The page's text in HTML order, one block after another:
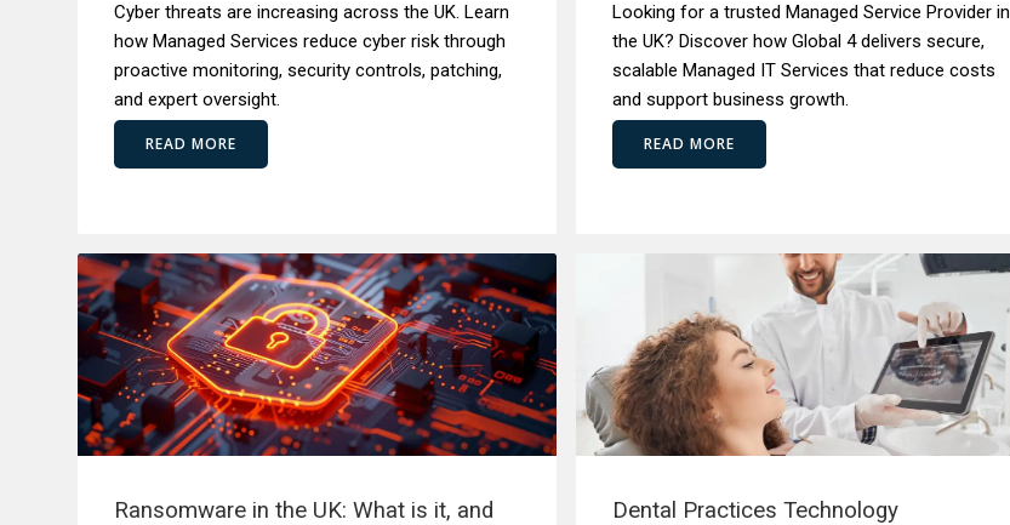
Cyber threats are increasing across the UK. Learn
how Managed Services reduce cyber risk through
proactive monitoring, security controls, patching,
and expert oversight.
READ MORE
Looking for a trusted Managed Service Provider in
the UK? Discover how Global 4 delivers secure,
scalable Managed IT Services that reduce costs
and support business growth.
READ MORE
Ransomware in the UK: What is it, and
Dental Practices Technology